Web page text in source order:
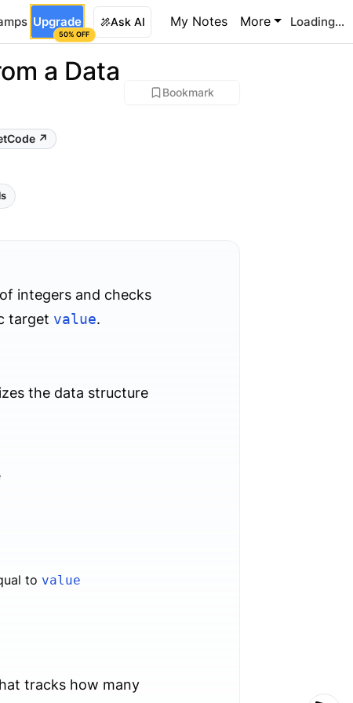
Upgrade
50% OFF
Ask AI My Notes More Loading...
a Data
Bookmark
↗
integers and checks
target value.
the data structure
to value
tracks how many